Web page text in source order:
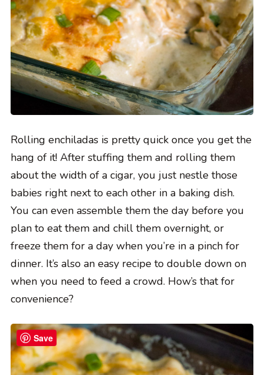
Rolling enchiladas is pretty quick once you get the
hang of it! After stuffing them and rolling them
about the width of a cigar, you just nestle those
babies right next to each other in a baking dish.
You can even assemble them the day before you
plan to eat them and chill them overnight, or
freeze them for a day when you’re in a pinch for
dinner. It’s also an easy recipe to double down on
when you need to feed a crowd. How’s that for
convenience?
Save